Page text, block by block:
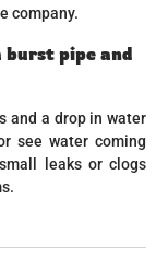
company.
pipe and
and a drop in water
see water coming
leaks or clogs